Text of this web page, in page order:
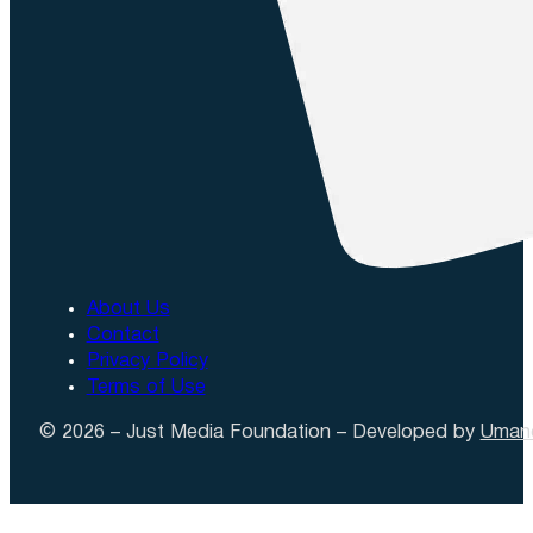
About Us
Contact
Privacy Policy
Terms of Use
© 2026 – Just Media Foundation – Developed by